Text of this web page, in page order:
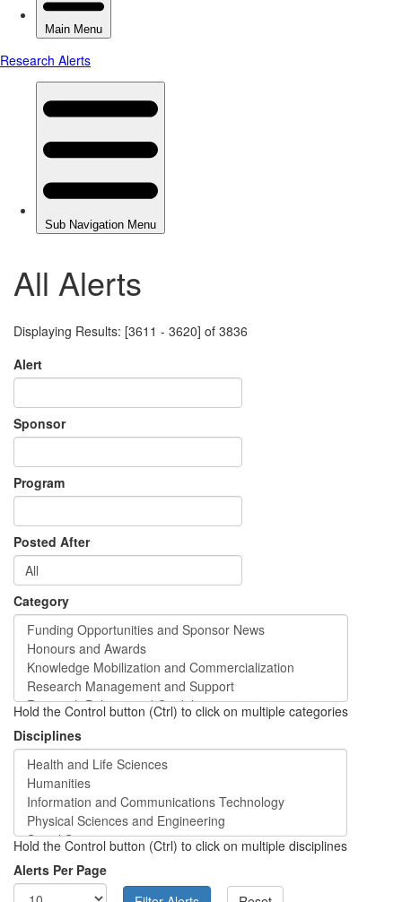
All Alerts
Displaying Results: [3611 - 3620] of 3836
Alert
Sponsor
Program
Posted After
Category
Hold the Control button (Ctrl) to click on multiple categories
Disciplines
Hold the Control button (Ctrl) to click on multiple disciplines
Alerts Per Page